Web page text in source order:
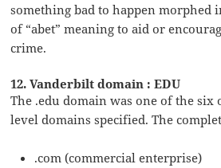
something bad to happen morphed
of “abet” meaning to aid or
crime.
12. Vanderbilt domain : EDU
The .edu domain was one of the
level domains specified. The
.com (commercial enterprise)